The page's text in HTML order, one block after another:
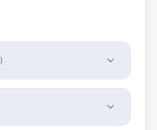
)